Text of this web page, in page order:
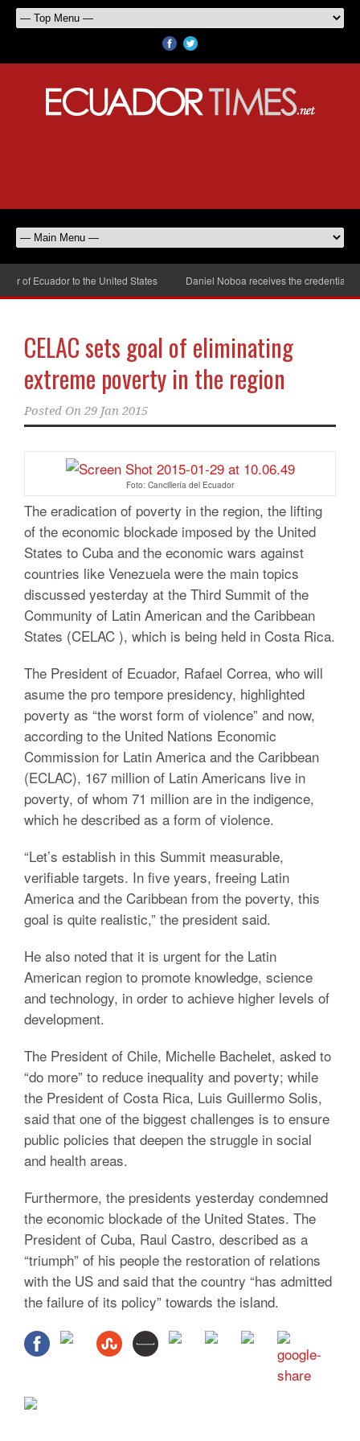
of Ecuador to the United States Daniel Noboa receives the credentials
CELAC sets goal of eliminating
extreme poverty in the region
Posted On 29 Jan 2015
Foto: Cancillería del Ecuador
The eradication of poverty in the region, the lifting
of the economic blockade imposed by the United
States to Cuba and the economic wars against
countries like Venezuela were the main topics
discussed yesterday at the Third Summit of the
Community of Latin American and the Caribbean
States (CELAC ), which is being held in Costa Rica.
The President of Ecuador, Rafael Correa, who will
asume the pro tempore presidency, highlighted
poverty as “the worst form of violence” and now,
according to the United Nations Economic
Commission for Latin America and the Caribbean
(ECLAC), 167 million of Latin Americans live in
poverty, of whom 71 million are in the indigence,
which he described as a form of violence.
“Let’s establish in this Summit measurable,
verifiable targets. In five years, freeing Latin
America and the Caribbean from the poverty, this
goal is quite realistic,” the president said.
He also noted that it is urgent for the Latin
American region to promote knowledge, science
and technology, in order to achieve higher levels of
development.
The President of Chile, Michelle Bachelet, asked to
“do more” to reduce inequality and poverty; while
the President of Costa Rica, Luis Guillermo Solis,
said that one of the biggest challenges is to ensure
public policies that deepen the struggle in social
and health areas.
Furthermore, the presidents yesterday condemned
the economic blockade of the United States. The
President of Cuba, Raul Castro, described as a
“triumph” of his people the restoration of relations
with the US and said that the country “has admitted
the failure of its policy” towards the island.